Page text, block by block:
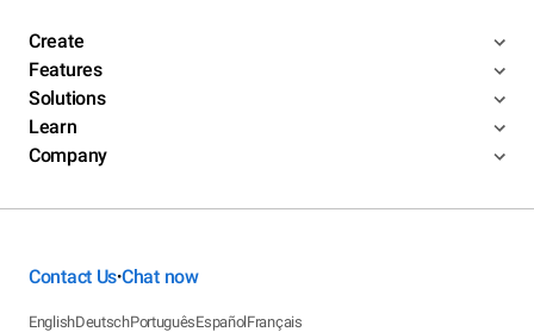
Create
Features
Solutions
Learn
Company
Contact Us•Chat now
EnglishDeutschPortuguêsEspañolFrançais